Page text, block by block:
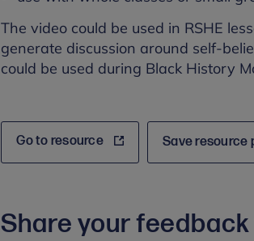
The video could be used in RSHE
generate discussion around self-
could be used during Black History
Go to resource Save resource
Share your